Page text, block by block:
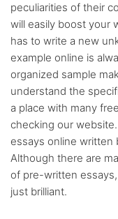
peculiarities of their
will easily boost your
has to write a new
example online is
organized sample
understand the
a place with many
checking our
essays online written
Although there are
of pre-written
just brilliant.